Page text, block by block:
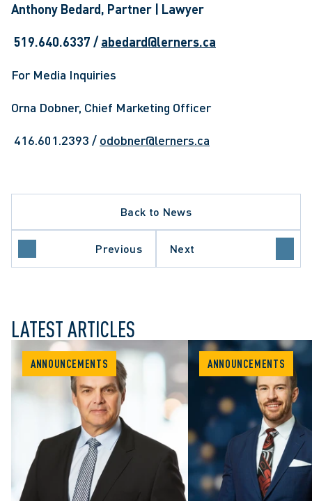
Anthony Bedard, Partner | Lawyer
519.640.6337 / abedard@lerners.ca
For Media Inquiries
Orna Dobner, Chief Marketing Officer
416.601.2393 / odobner@lerners.ca
Back to News
Previous Next
LATEST ARTICLES
ANNOUNCEMENTS ANNOUNCEMENTS